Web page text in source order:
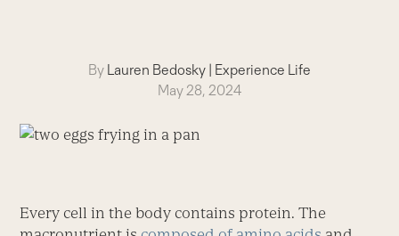
By Lauren Bedosky | Experience Life
May 28, 2024
Every cell in the body contains protein. The